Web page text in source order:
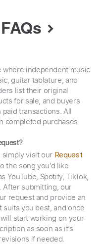
where independent music
guitar tablature, and
list their original
for sale, and buyers
transactions. All
completed purchases.
simply visit our Request
the song you’d like
YouTube, Spotify, TikTok,
After submitting, our
request and provide an
suits you best, and once
start working on your
as soon as it’s
if needed.